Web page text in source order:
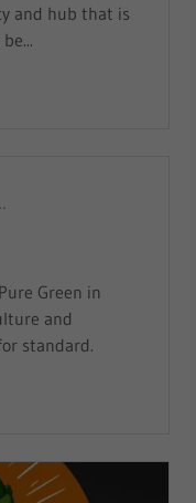
and hub that is
Wealth
Green in
and
standard.